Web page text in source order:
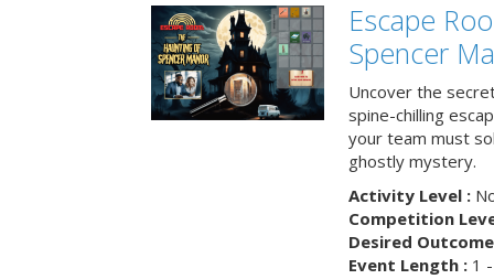
Escape
Spencer
Uncover the
spine-chilling
your team must
ghostly mystery.
Activity Level :
Competition
Desired
Event Length :1 -